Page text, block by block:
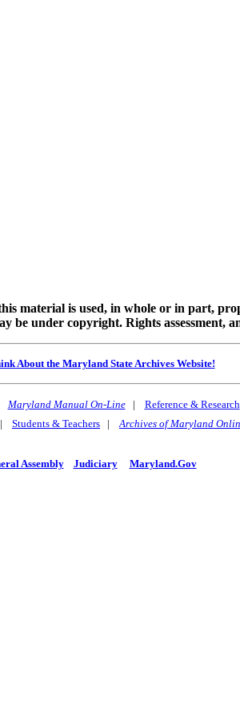
material is used, in whole or in part,
under copyright. Rights assessment,
About the Maryland State Archives Website!
Maryland Manual On-Line| Reference & Research
Students & Teachers |Archives of Maryland
Assembly Judiciary Maryland.Gov